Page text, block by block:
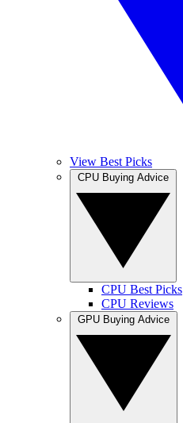
View Best Picks
CPU Best Picks
CPU Reviews